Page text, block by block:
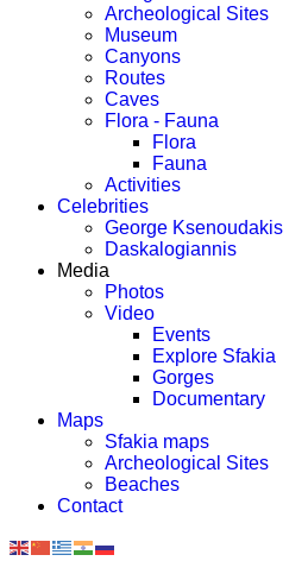
Archeological Sites
Museum
Canyons
Routes
Caves
Flora - Fauna
Flora
Fauna
Activities
Celebrities
George Ksenoudakis
Daskalogiannis
Media
Photos
Video
Events
Explore Sfakia
Gorges
Documentary
Maps
Sfakia maps
Archeological Sites
Beaches
Contact